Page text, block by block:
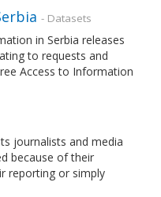
- Datasets
in Serbia releases
to requests and
Access to Information
journalists and media
because of their
reporting or simply